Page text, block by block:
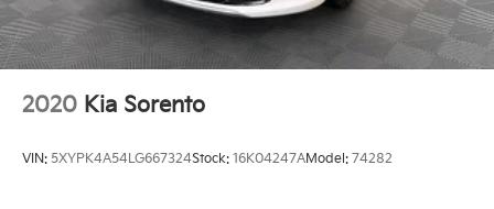
2020 Kia Sorento
VIN: 5XYPK4A54LG667324Stock: 16K04247AModel: 74282